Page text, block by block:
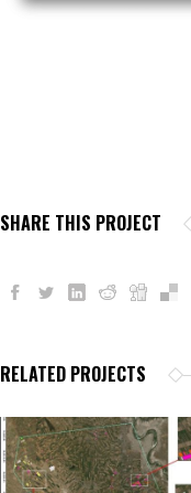
SHARE THIS PROJECT
RELATED PROJECTS